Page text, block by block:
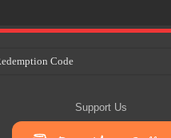
Code
Craft Support Us